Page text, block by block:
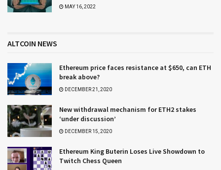
MAY 16, 2022
ALTCOIN NEWS
Ethereum price faces resistance at $650, can ETH
break above?
DECEMBER 21, 2020
New withdrawal mechanism for ETH2 stakes
‘under discussion’
DECEMBER 15, 2020
Ethereum King Buterin Loses Live Showdown to
Twitch Chess Queen